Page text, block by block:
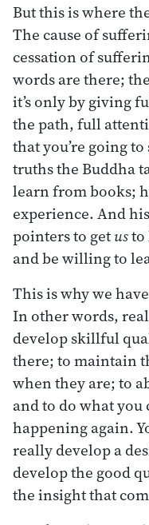
But this is where
The cause of
cessation of
words are there;
it’s only by giving
the path, full
that you’re going
truths the Buddha
learn from books;
experience. And
pointers to getusto
and be willing to
This is why we
In other words,
develop skillful
there; to maintain
when they are; to
and to do what
happening again.
really develop a
develop the good
the insight that